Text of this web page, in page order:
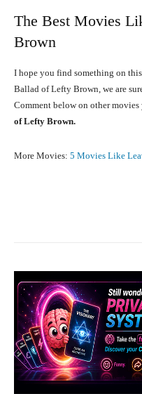
The Best Movies
Brown
I hope you find something on
Ballad of Lefty Brown, we are
Comment below on other
of Lefty Brown.
More Movies: 5 Movies Like